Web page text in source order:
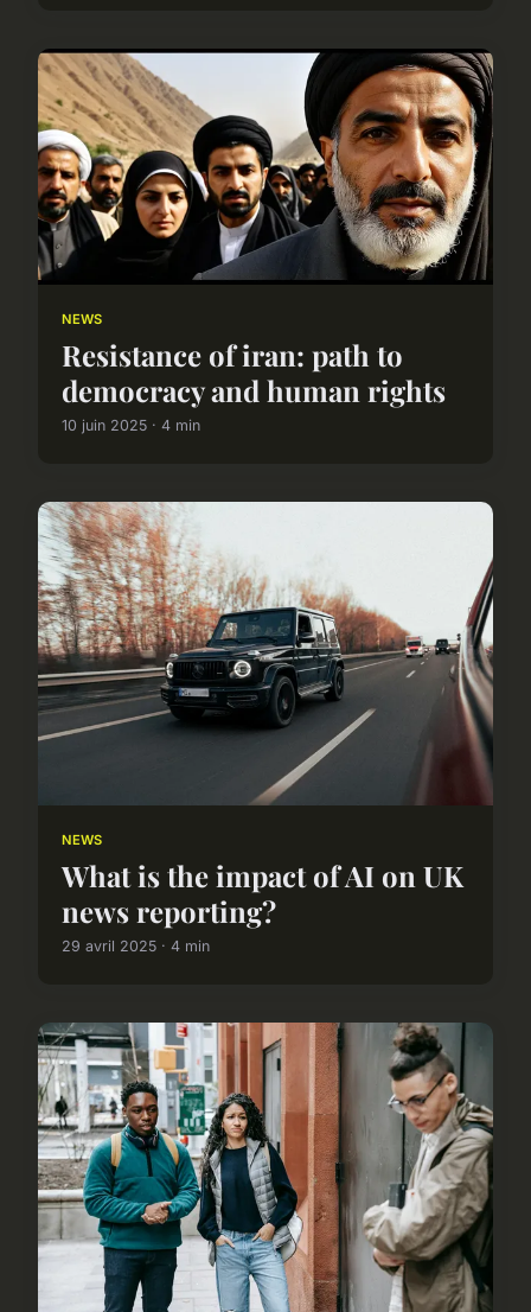
NEWS
Resistance of iran: path to
democracy and human rights
10 juin 2025 · 4 min
NEWS
What is the impact of AI on UK
news reporting?
29 avril 2025 · 4 min